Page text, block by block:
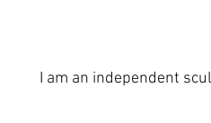
I am an independent